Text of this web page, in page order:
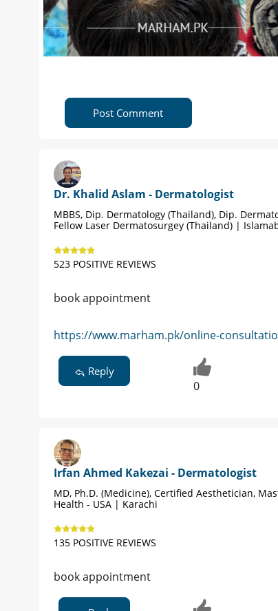
Post Comment
Dr. Khalid Aslam - Dermatologist
MBBS, Dip. Dermatology (Thailand), Dip.
Fellow Laser Dermatosurgey (Thailand) |
523 POSITIVE REVIEWS
book appointment
https://www.marham.pk/online-
Reply
0
Irfan Ahmed Kakezai - Dermatologist
MD, Ph.D. (Medicine), Certified Aesthetician,
Health - USA | Karachi
135 POSITIVE REVIEWS
book appointment